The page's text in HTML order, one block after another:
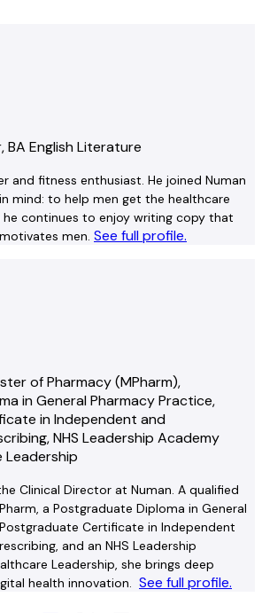
English Literature
and fitness enthusiast. He joined Numan
mind: to help men get the healthcare
he continues to enjoy writing copy that
men. See full profile.
of Pharmacy (MPharm),
in General Pharmacy Practice,
in Independent and
NHS Leadership Academy
Leadership
Clinical Director at Numan. A qualified
a Postgraduate Diploma in General
Certificate in Independent
and an NHS Leadership
Leadership, she brings deep
health innovation. See full profile.